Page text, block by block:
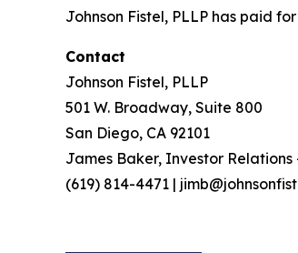
Johnson Fistel, PLLP has paid
Contact
Johnson Fistel, PLLP
501 W. Broadway, Suite 800
San Diego, CA 92101
James Baker, Investor Relations
(619) 814-4471 |